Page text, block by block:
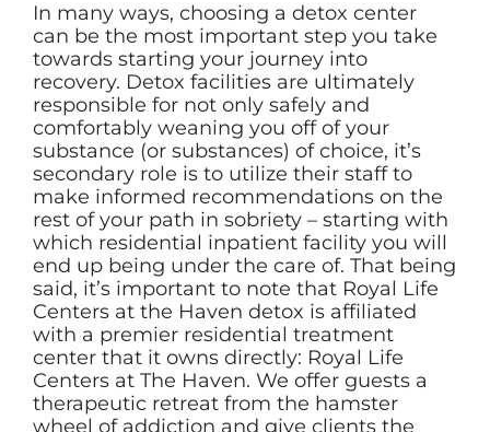
In many ways, choosing a detox center
can be the most important step you take
towards starting your journey into
recovery. Detox facilities are ultimately
responsible for not only safely and
comfortably weaning you off of your
substance (or substances) of choice, it’s
secondary role is to utilize their staff to
make informed recommendations on the
rest of your path in sobriety – starting with
which residential inpatient facility you will
end up being under the care of. That being
said, it’s important to note that Royal Life
Centers at the Haven detox is affiliated
with a premier residential treatment
center that it owns directly: Royal Life
Centers at The Haven. We offer guests a
therapeutic retreat from the hamster
wheel of addiction and give clients the